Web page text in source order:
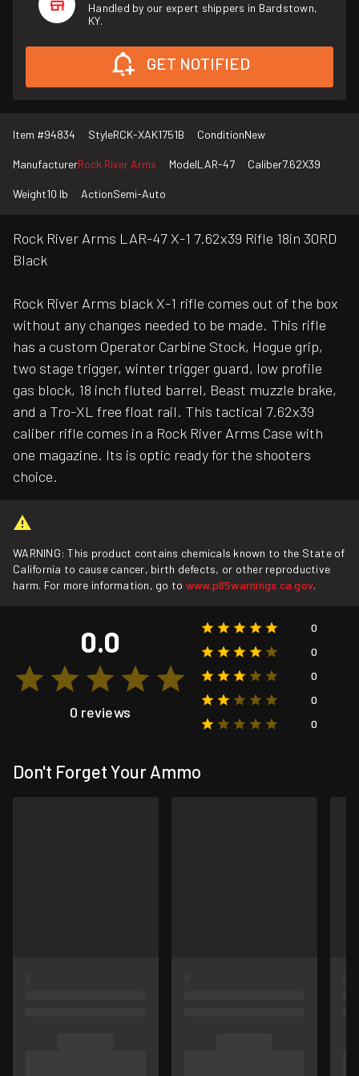
Handled by our expert shippers in Bardstown,
KY.
GET NOTIFIED
Item #94834 StyleRCK-XAK1751B ConditionNew
ManufacturerRock River Arms ModelLAR-47 Caliber7.62X39
Weight10 lb ActionSemi-Auto
Rock River Arms LAR-47 X-1 7.62x39 Rifle 18in 30RD
Black
Rock River Arms black X-1 rifle comes out of the box
without any changes needed to be made. This rifle
has a custom Operator Carbine Stock, Hogue grip,
two stage trigger, winter trigger guard, low profile
gas block, 18 inch fluted barrel, Beast muzzle brake,
and a Tro-XL free float rail. This tactical 7.62x39
caliber rifle comes in a Rock River Arms Case with
one magazine. Its is optic ready for the shooters
choice.
WARNING: This product contains chemicals known to the State of
California to cause cancer, birth defects, or other reproductive
harm. For more information, go to www.p65warnings.ca.gov.
0.0
0 reviews
0
0
0
0
0
Don't Forget Your Ammo